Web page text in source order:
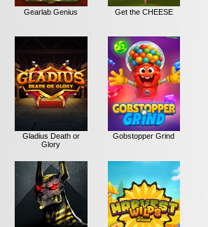
Gearlab Genius Get the CHEESE
Gladius Death or
Glory
Gobstopper Grind